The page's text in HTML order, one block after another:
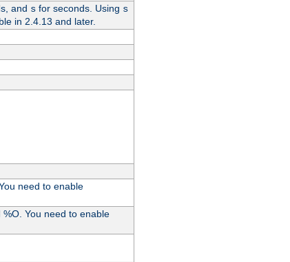
and sfor seconds. Using s
in 2.4.13 and later.
need to enable
You need to enable